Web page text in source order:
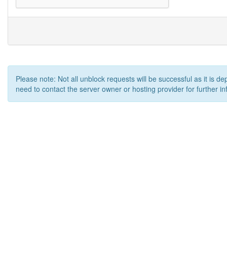
Please note: Not all unblock requests will be successful as it is
need to contact the server owner or hosting provider for further